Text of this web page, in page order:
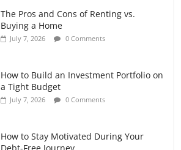
The Pros and Cons of Renting vs.
Buying a Home
July 7, 2026 0 Comments
How to Build an Investment Portfolio on
a Tight Budget
July 7, 2026 0 Comments
How to Stay Motivated During Your